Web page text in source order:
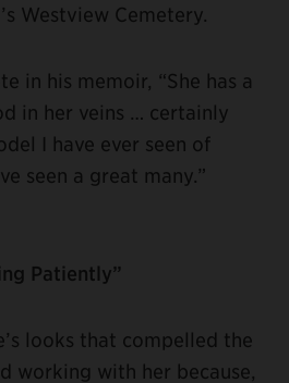
Westview Cemetery.
in his memoir, “She has a
in her veins … certainly
I have ever seen of
seen a great many.”
Patiently”
looks that compelled the
working with her because,